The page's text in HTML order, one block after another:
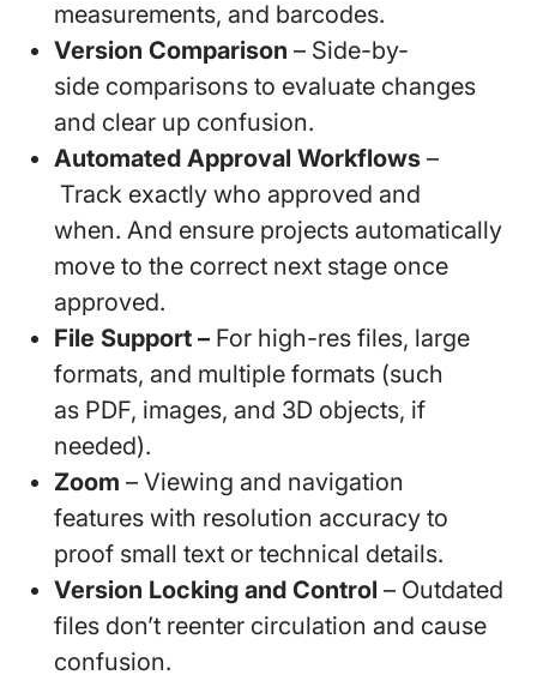
measurements, and barcodes.
Version Comparison – Side-by-
side comparisons to evaluate changes
and clear up confusion.
Automated Approval Workflows –
Track exactly who approved and
when. And ensure projects automatically
move to the correct next stage once
approved.
File Support – For high-res files, large
formats, and multiple formats (such
as PDF, images, and 3D objects, if
needed).
Zoom – Viewing and navigation
features with resolution accuracy to
proof small text or technical details.
Version Locking and Control – Outdated
files don’t reenter circulation and cause
confusion.